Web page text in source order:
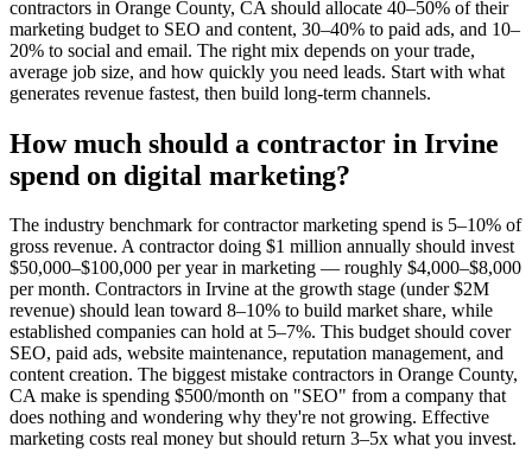
contractors in Orange County, CA should allocate 40–50% of their
marketing budget to SEO and content, 30–40% to paid ads, and 10–
20% to social and email. The right mix depends on your trade,
average job size, and how quickly you need leads. Start with what
generates revenue fastest, then build long-term channels.
How much should a contractor in Irvine
spend on digital marketing?
The industry benchmark for contractor marketing spend is 5–10% of
gross revenue. A contractor doing $1 million annually should invest
$50,000–$100,000 per year in marketing — roughly $4,000–$8,000
per month. Contractors in Irvine at the growth stage (under $2M
revenue) should lean toward 8–10% to build market share, while
established companies can hold at 5–7%. This budget should cover
SEO, paid ads, website maintenance, reputation management, and
content creation. The biggest mistake contractors in Orange County,
CA make is spending $500/month on "SEO" from a company that
does nothing and wondering why they're not growing. Effective
marketing costs real money but should return 3–5x what you invest.